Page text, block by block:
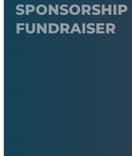
SPONSORSHIP
FUNDRAISER